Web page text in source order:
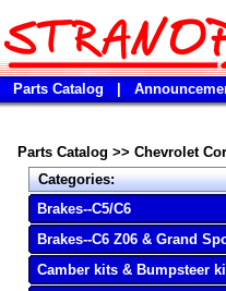
Parts Catalog
Parts Catalog >> Chevrolet
Categories:
Brakes--C5/C6
Brakes--C6 Z06 & Grand
Camber kits & Bumpsteer